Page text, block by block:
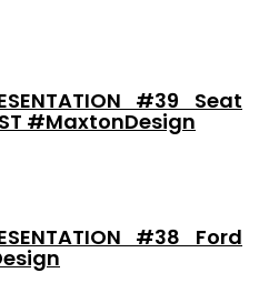
#39 Seat
#MaxtonDesign
#38 Ford